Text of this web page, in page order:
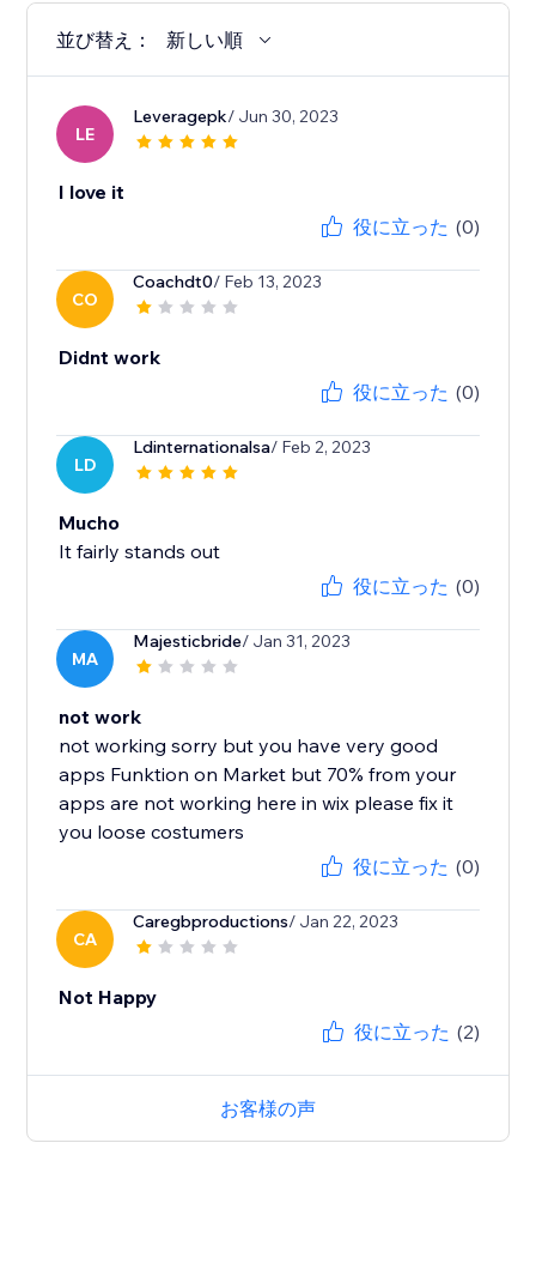
並び替え： 新しい順
LE
Leveragepk/ Jun 30, 2023
I love it
役に立った (0)
CO
Coachdt0/ Feb 13, 2023
Didnt work
役に立った (0)
LD
Ldinternationalsa/ Feb 2, 2023
Mucho
It fairly stands out
役に立った (0)
MA
Majesticbride/ Jan 31, 2023
not work
not working sorry but you have very good
apps Funktion on Market but 70% from your
apps are not working here in wix please fix it
you loose costumers
役に立った (0)
CA
Caregbproductions/ Jan 22, 2023
Not Happy
役に立った (2)
お客様の声